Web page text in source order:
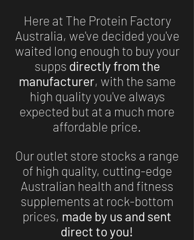
Here at The Protein Factory
Australia, we've decided you've
waited long enough to buy your
supps directly from the
manufacturer, with the same
high quality you've always
expected but at a much more
affordable price.
Our outlet store stocks a range
of high quality, cutting-edge
Australian health and fitness
supplements at rock-bottom
prices, made by us and sent
direct to you!